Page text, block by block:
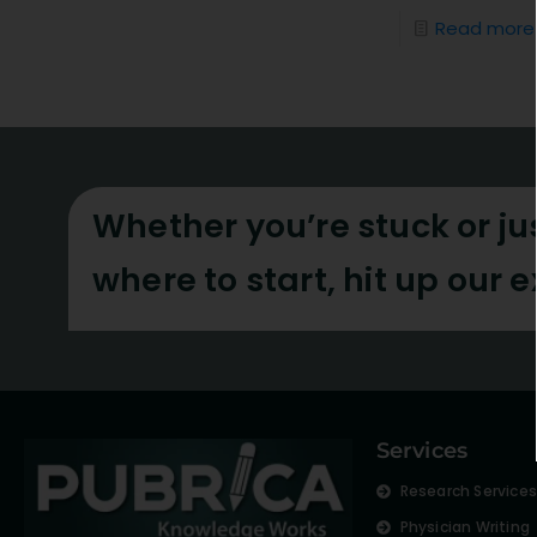
Read more
Whether you’re stuck or
where to start, hit up our
Services
Research Services
Physician Writing